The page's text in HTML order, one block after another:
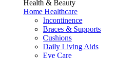
Health & Beauty
Home Healthcare
Incontinence
Braces & Supports
Cushions
Daily Living Aids
Eye Care